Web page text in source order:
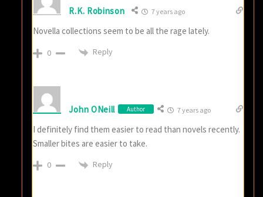
R.K. Robinson 7 years ago
Novella collections seem to be all the rage lately.
0 Reply
John ONeill Author 7 years ago
I definitely find them easier to read than novels recently.
Smaller bites are easier to take.
0 Reply